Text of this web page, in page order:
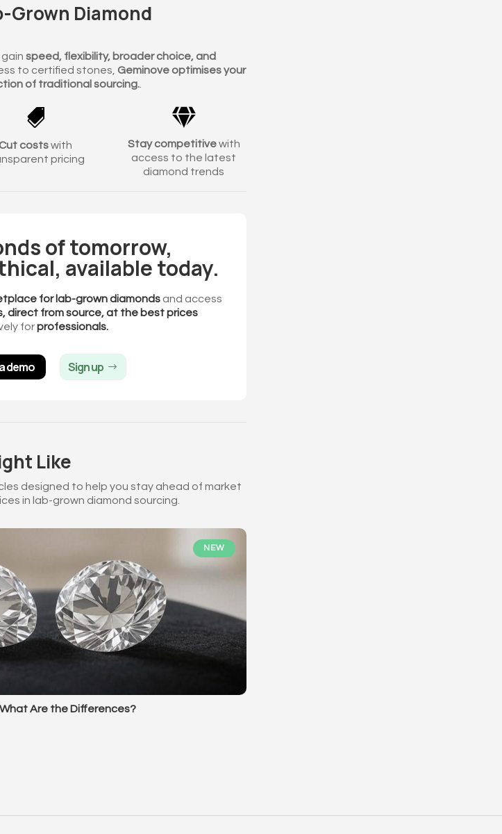
Grown Diamond
gain speed, flexibility, broader choice, and
to certified stones, Geminove optimises your
of traditional sourcing..

Cut costswith
pricing

Stay competitivewith
access to the latest
diamond trends
of tomorrow,
available today.
for lab-grown diamondsand access
direct from source, at the best prices
forprofessionals.
demo Sign up
Like
designed to help you stay ahead of market
in lab-grown diamond sourcing.
NEW
Are the Differences?